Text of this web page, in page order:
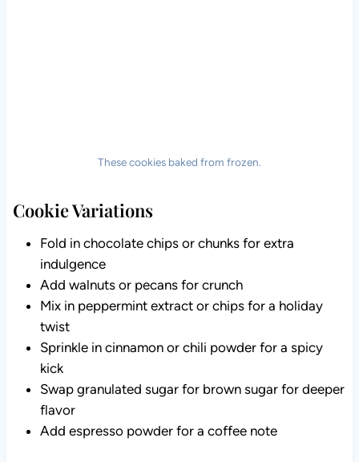
These cookies baked from frozen.
Cookie Variations
Fold in chocolate chips or chunks for extra
indulgence
Add walnuts or pecans for crunch
Mix in peppermint extract or chips for a holiday
twist
Sprinkle in cinnamon or chili powder for a spicy
kick
Swap granulated sugar for brown sugar for deeper
flavor
Add espresso powder for a coffee note